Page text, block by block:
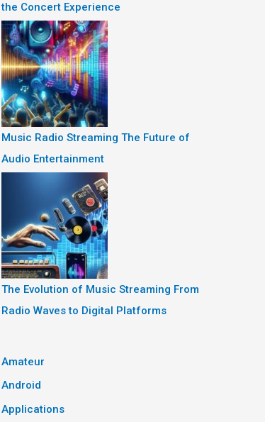
the Concert Experience
Music Radio Streaming The Future of
Audio Entertainment
The Evolution of Music Streaming From
Radio Waves to Digital Platforms
Amateur
Android
Applications